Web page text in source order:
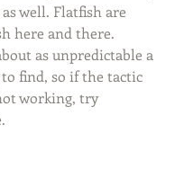
well. Flatfish are
here and there.
as unpredictable a
find, so if the tactic
working, try